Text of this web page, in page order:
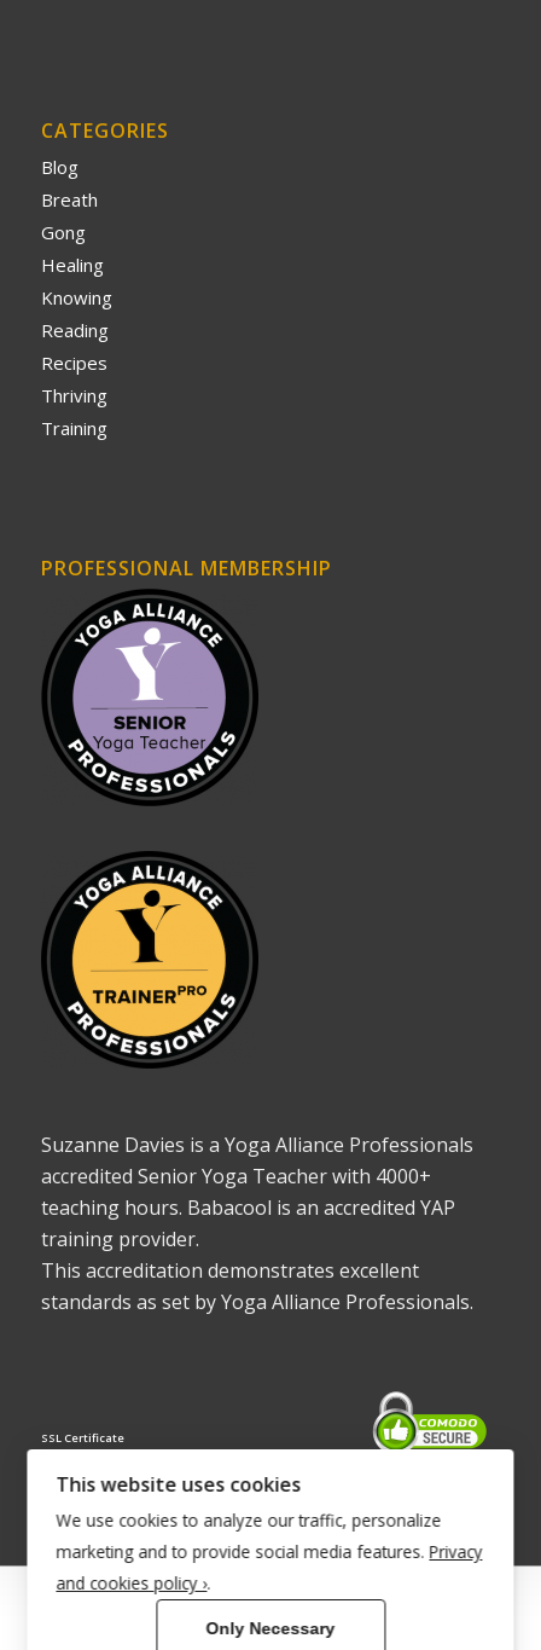
CATEGORIES
Blog
Breath
Gong
Healing
Knowing
Reading
Recipes
Thriving
Training
PROFESSIONAL MEMBERSHIP
Suzanne Davies is a Yoga Alliance Professionals
accredited Senior Yoga Teacher with 4000+
teaching hours. Babacool is an accredited YAP
training provider.
This accreditation demonstrates excellent
standards as set by Yoga Alliance Professionals.
SSL Certificate
© Copyright 2022 - Babacool ~ Effortless Body ~ Peaceful Mind ~
This website uses cookies
We use cookies to analyze our traffic, personalize
marketing and to provide social media features. Privacy
and cookies policy ›.
Only Necessary